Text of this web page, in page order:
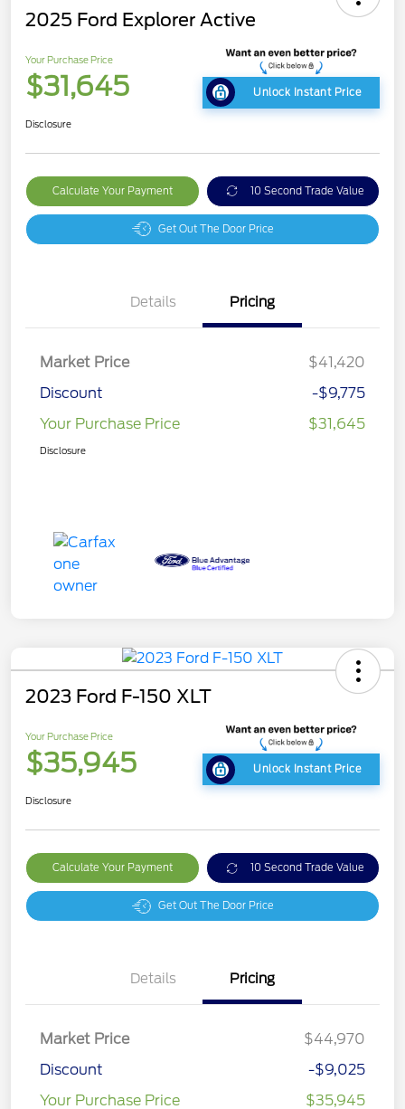
2025 Ford Explorer Active
Your Purchase Price
$31,645 Unlock Instant Price
Disclosure
Calculate Your Payment 10 Second Trade Value
Get Out The Door Price
Details Pricing
Market Price
$41,420
Discount
-$9,775
Your Purchase Price
$31,645
Disclosure
2023 Ford F-150 XLT
Your Purchase Price
$35,945 Unlock Instant Price
Disclosure
Calculate Your Payment 10 Second Trade Value
Get Out The Door Price
Details Pricing
Market Price
$44,970
Discount
-$9,025
Your Purchase Price
$35,945